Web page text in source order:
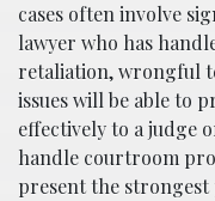
cases often involve
lawyer who has
retaliation, wrongful
issues will be able to
effectively to a judge
handle courtroom
present the strongest